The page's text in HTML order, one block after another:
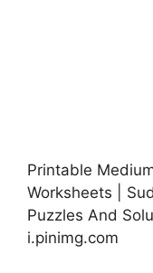
Printable
Worksheets |
Puzzles And
i.pinimg.com